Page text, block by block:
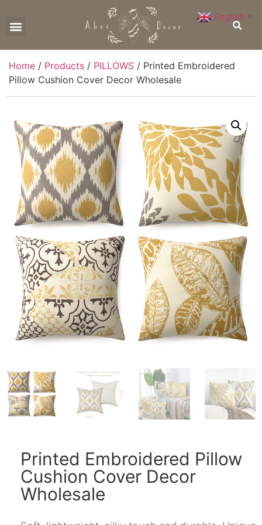
Home / Products / PILLOWS / Printed Embroidered
Pillow Cushion Cover Decor Wholesale
Printed Embroidered Pillow
Cushion Cover Decor
Wholesale
English ▼